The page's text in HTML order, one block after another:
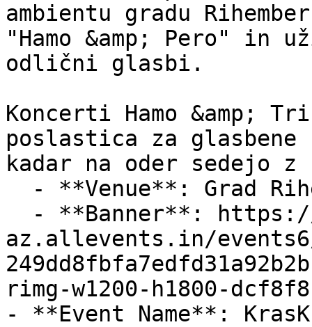
ambientu gradu
"Hamo &amp; Pero" in
odlični glasbi.
Koncerti Hamo &amp;
poslastica za
kadar na oder sedejo z
az.allevents.in/events6/
rimg-w1200-h1800-
- **Event Name**: